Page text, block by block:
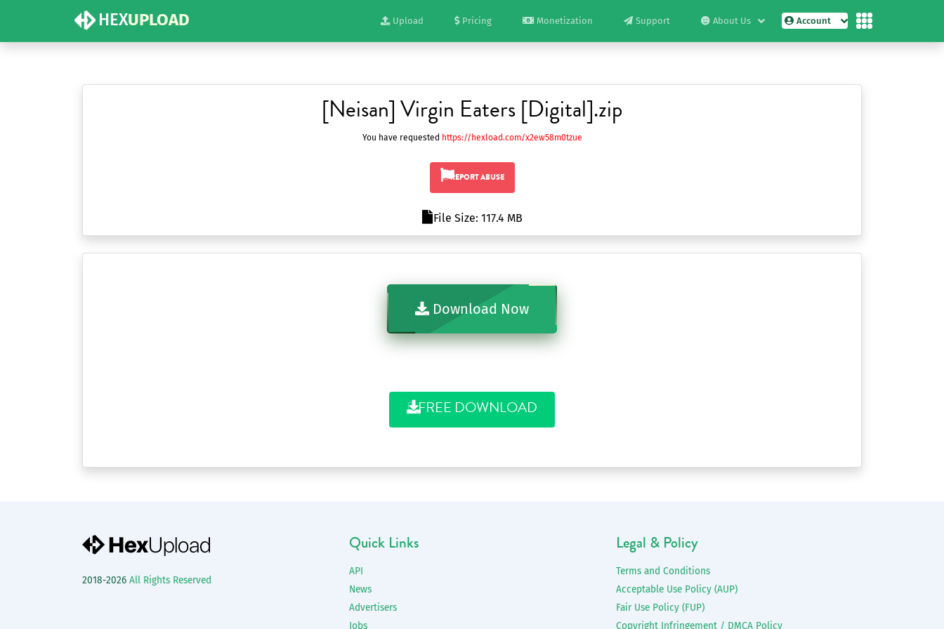
HEXUPLOAD Upload Pricing Monetization Support About Us Account
[Neisan] Virgin Eaters [Digital].zip
You have requested https://hexload.com/x2ew58m0tzue
REPORT ABUSE
File Size: 117.4 MB
Download Now
FREE DOWNLOAD
2018-2026 All Rights Reserved
Quick Links
API
News
Advertisers
Jobs
Legal & Policy
Terms and Conditions
Acceptable Use Policy (AUP)
Fair Use Policy (FUP)
Copyright Infringement / DMCA Policy